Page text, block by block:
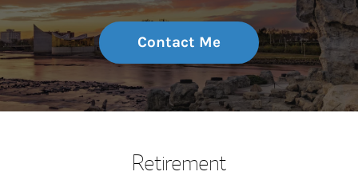
Contact Me
Retirement